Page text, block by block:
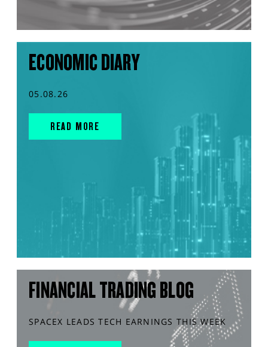
ECONOMIC DIARY
05.08.26
READ MORE
FINANCIAL TRADING BLOG
SPACEX LEADS TECH EARNINGS THIS WEEK